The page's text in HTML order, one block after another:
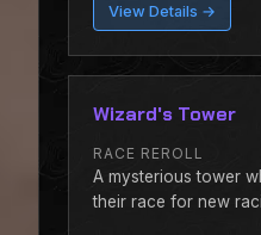
View Details →
Wizard's Tower
RACE REROLL
A mysterious tower
their race for new